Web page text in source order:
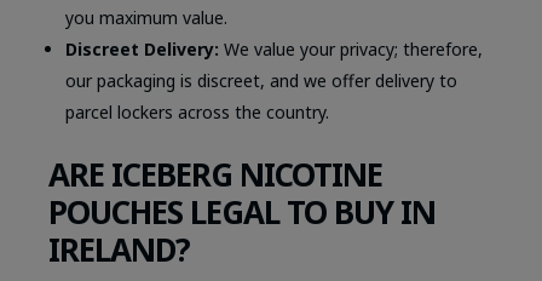
you maximum value.
Discreet Delivery: We value your privacy; therefore,
our packaging is discreet, and we offer delivery to
parcel lockers across the country.
ARE ICEBERG NICOTINE
POUCHES LEGAL TO BUY IN
IRELAND?